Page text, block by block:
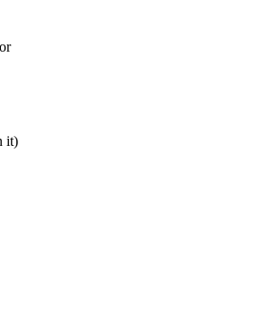
it)